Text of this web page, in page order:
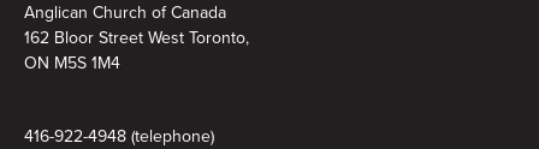
Anglican Church of Canada
162 Bloor Street West Toronto,
ON M5S 1M4
416-922-4948 (telephone)